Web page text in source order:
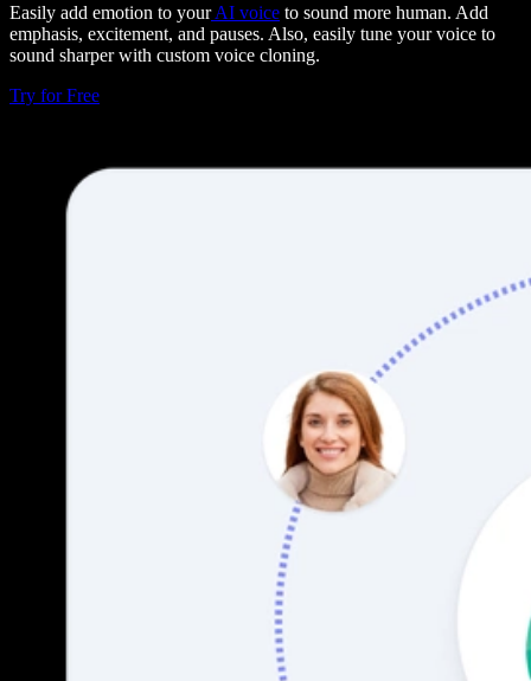
Easily add emotion to yourAI voice to sound more human. Add
emphasis, excitement, and pauses. Also, easily tune your voice to
sound sharper with custom voice cloning.
Try for Free